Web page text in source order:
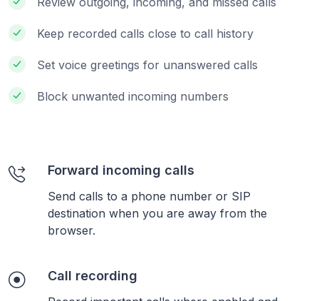
Keep recorded calls close to call history
Set voice greetings for unanswered calls
Block unwanted incoming numbers
Forward incoming calls
Send calls to a phone number or SIP
destination when you are away from the
browser.
Call recording